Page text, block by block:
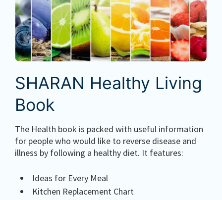
SHARAN Healthy Living
Book
The Health book is packed with useful information
for people who would like to reverse disease and
illness by following a healthy diet. It features:
Ideas for Every Meal
Kitchen Replacement Chart